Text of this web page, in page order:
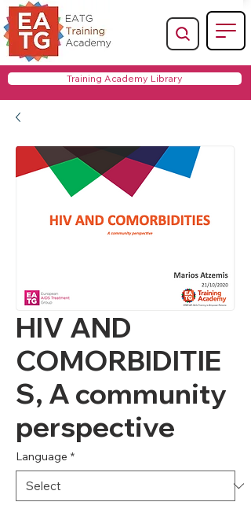
Training Academy Library
HIV AND
COMORBIDITIE
S, A community
perspective
Language *